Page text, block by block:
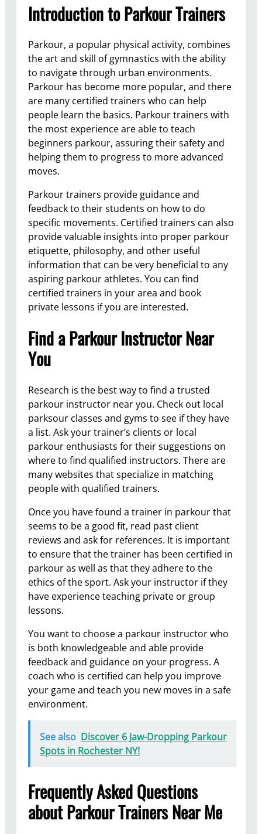
Introduction to Parkour Trainers
Parkour, a popular physical activity, combines
the art and skill of gymnastics with the ability
to navigate through urban environments.
Parkour has become more popular, and there
are many certified trainers who can help
people learn the basics. Parkour trainers with
the most experience are able to teach
beginners parkour, assuring their safety and
helping them to progress to more advanced
moves.
Parkour trainers provide guidance and
feedback to their students on how to do
specific movements. Certified trainers can also
provide valuable insights into proper parkour
etiquette, philosophy, and other useful
information that can be very beneficial to any
aspiring parkour athletes. You can find
certified trainers in your area and book
private lessons if you are interested.
Find a Parkour Instructor Near
You
Research is the best way to find a trusted
parkour instructor near you. Check out local
parksour classes and gyms to see if they have
a list. Ask your trainer’s clients or local
parkour enthusiasts for their suggestions on
where to find qualified instructors. There are
many websites that specialize in matching
people with qualified trainers.
Once you have found a trainer in parkour that
seems to be a good fit, read past client
reviews and ask for references. It is important
to ensure that the trainer has been certified in
parkour as well as that they adhere to the
ethics of the sport. Ask your instructor if they
have experience teaching private or group
lessons.
You want to choose a parkour instructor who
is both knowledgeable and able provide
feedback and guidance on your progress. A
coach who is certified can help you improve
your game and teach you new moves in a safe
environment.
See also Discover 6 Jaw-Dropping Parkour
Spots in Rochester NY!
Frequently Asked Questions
about Parkour Trainers Near Me